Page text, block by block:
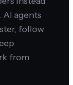
agents
follow
from